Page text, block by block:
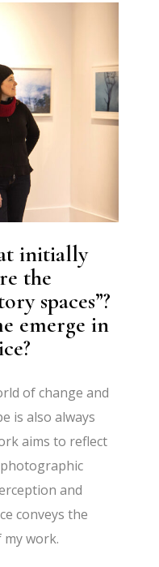
initially
the
spaces”?
emerge in
of change and
is also always
aims to reflect
and
conveys the
my work.